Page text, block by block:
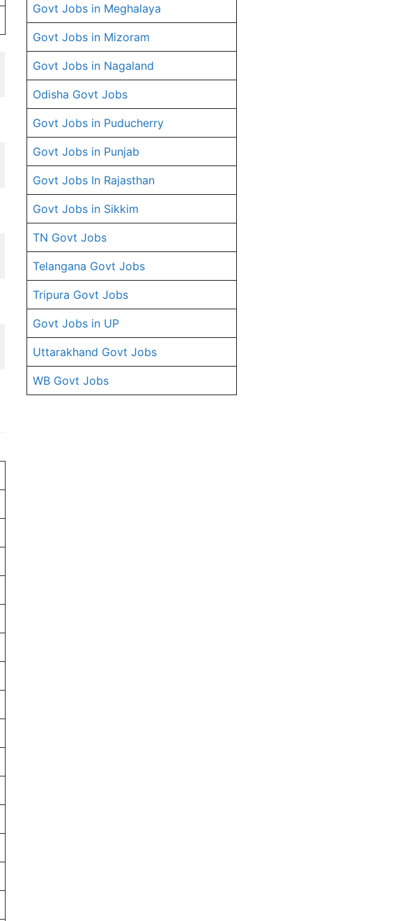
Govt Jobs in Meghalaya
Govt Jobs in Mizoram
Govt Jobs in Nagaland
Odisha Govt Jobs
Govt Jobs in Puducherry
Govt Jobs in Punjab
Govt Jobs In Rajasthan
Govt Jobs in Sikkim
TN Govt Jobs
Telangana Govt Jobs
Tripura Govt Jobs
Govt Jobs in UP
Uttarakhand Govt Jobs
WB Govt Jobs